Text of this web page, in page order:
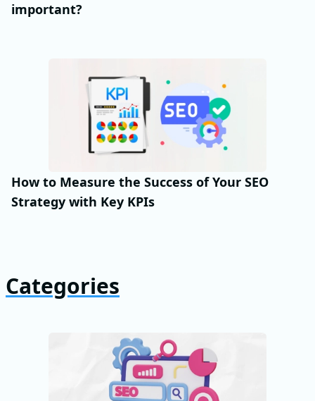
important?
How to Measure the Success of Your SEO
Strategy with Key KPIs
Categories